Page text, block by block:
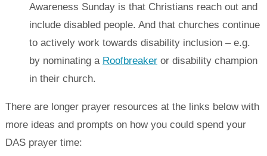
Awareness Sunday is that Christians reach out and
include disabled people. And that churches continue
to actively work towards disability inclusion – e.g.
by nominating a Roofbreakeror disability champion
in their church.
There are longer prayer resources at the links below with
more ideas and prompts on how you could spend your
DAS prayer time: